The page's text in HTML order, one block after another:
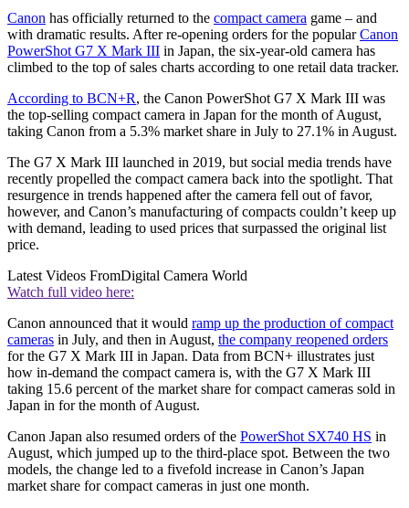
Canon has officially returned to the compact camera game – and
with dramatic results. After re-opening orders for the popularCanon
PowerShot G7 X Mark III in Japan, the six-year-old camera has
climbed to the top of sales charts according to one retail data tracker.
According to BCN+R, the Canon PowerShot G7 X Mark III was
the top-selling compact camera in Japan for the month of August,
taking Canon from a 5.3% market share in July to 27.1% in August.
The G7 X Mark III launched in 2019, but social media trends have
recently propelled the compact camera back into the spotlight. That
resurgence in trends happened after the camera fell out of favor,
however, and Canon’s manufacturing of compacts couldn’t keep up
with demand, leading to used prices that surpassed the original list
price.
Latest Videos FromDigital Camera World
Watch full video here:
Canon announced that it would ramp up the production of compact
cameras in July, and then in August, the company reopened orders
for the G7 X Mark III in Japan. Data from BCN+ illustrates just
how in-demand the compact camera is, with the G7 X Mark III
taking 15.6 percent of the market share for compact cameras sold in
Japan in for the month of August.
Canon Japan also resumed orders of the PowerShot SX740 HS in
August, which jumped up to the third-place spot. Between the two
models, the change led to a fivefold increase in Canon’s Japan
market share for compact cameras in just one month.